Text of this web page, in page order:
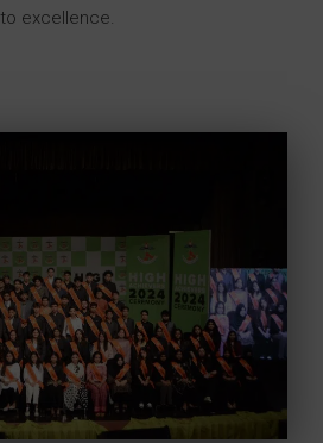
to excellence.